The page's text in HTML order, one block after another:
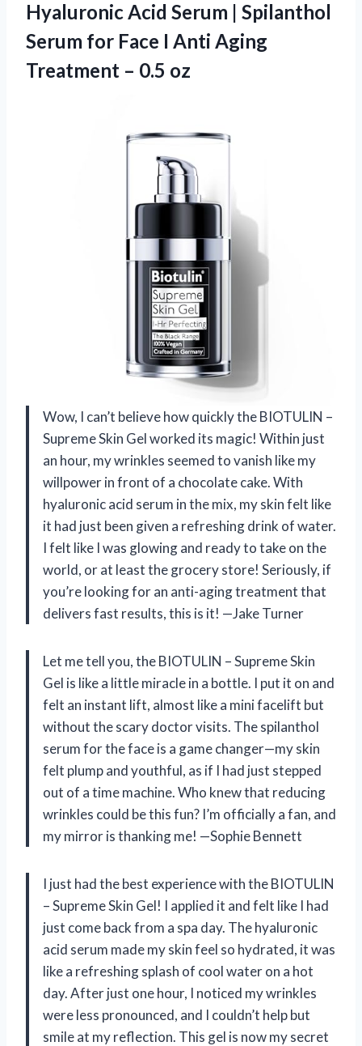
Hyaluronic Acid Serum | Spilanthol
Serum for Face I Anti Aging
Treatment – 0.5 oz
Wow, I can’t believe how quickly the BIOTULIN –
Supreme Skin Gel worked its magic! Within just
an hour, my wrinkles seemed to vanish like my
willpower in front of a chocolate cake. With
hyaluronic acid serum in the mix, my skin felt like
it had just been given a refreshing drink of water.
I felt like I was glowing and ready to take on the
world, or at least the grocery store! Seriously, if
you’re looking for an anti-aging treatment that
delivers fast results, this is it! —Jake Turner
Let me tell you, the BIOTULIN – Supreme Skin
Gel is like a little miracle in a bottle. I put it on and
felt an instant lift, almost like a mini facelift but
without the scary doctor visits. The spilanthol
serum for the face is a game changer—my skin
felt plump and youthful, as if I had just stepped
out of a time machine. Who knew that reducing
wrinkles could be this fun? I’m officially a fan, and
my mirror is thanking me! —Sophie Bennett
I just had the best experience with the BIOTULIN
– Supreme Skin Gel! I applied it and felt like I had
just come back from a spa day. The hyaluronic
acid serum made my skin feel so hydrated, it was
like a refreshing splash of cool water on a hot
day. After just one hour, I noticed my wrinkles
were less pronounced, and I couldn’t help but
smile at my reflection. This gel is now my secret